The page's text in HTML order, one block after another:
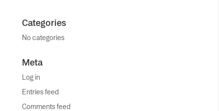
Categories
No categories
Meta
Log in
Entries feed
Comments feed